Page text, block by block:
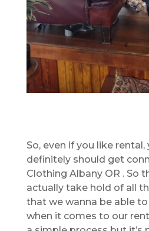
So, even if you like
definitely should get
Clothing Albany OR . So
actually take hold of all
that we wanna be able
when it comes to our